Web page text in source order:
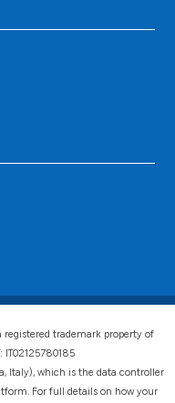
registered trademark property of
Italy), which is the data controller
For full details on how your